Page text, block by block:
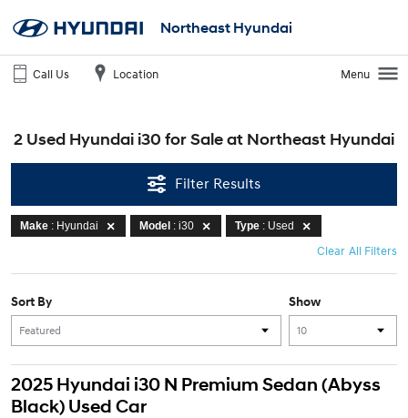
Northeast Hyundai
Call Us Location Menu
2 Used Hyundai i30 for Sale at Northeast Hyundai
Filter Results
Make : Hyundai Model : i30 Type : Used
Clear All Filters
Show
Sort By
2025 Hyundai i30 N Premium Sedan (Abyss
Black) Used Car